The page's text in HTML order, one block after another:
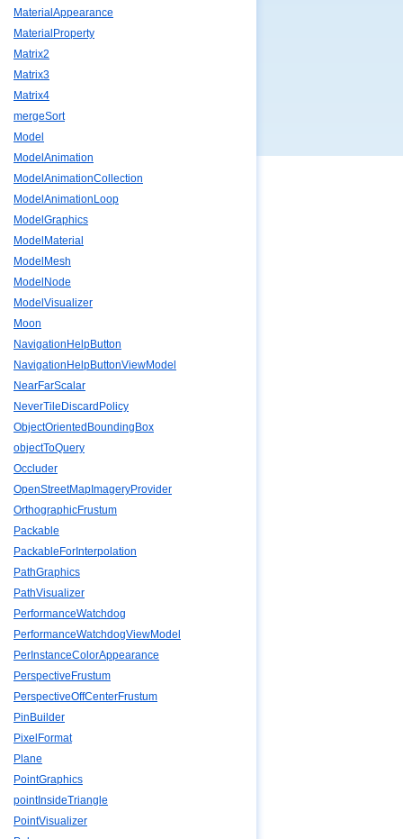
MaterialAppearance
MaterialProperty
Matrix2
Matrix3
Matrix4
mergeSort
Model
ModelAnimation
ModelAnimationCollection
ModelAnimationLoop
ModelGraphics
ModelMaterial
ModelMesh
ModelNode
ModelVisualizer
Moon
NavigationHelpButton
NavigationHelpButtonViewModel
NearFarScalar
NeverTileDiscardPolicy
ObjectOrientedBoundingBox
objectToQuery
Occluder
OpenStreetMapImageryProvider
OrthographicFrustum
Packable
PackableForInterpolation
PathGraphics
PathVisualizer
PerformanceWatchdog
PerformanceWatchdogViewModel
PerInstanceColorAppearance
PerspectiveFrustum
PerspectiveOffCenterFrustum
PinBuilder
PixelFormat
Plane
PointGraphics
pointInsideTriangle
PointVisualizer